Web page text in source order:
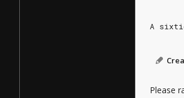
A
Please